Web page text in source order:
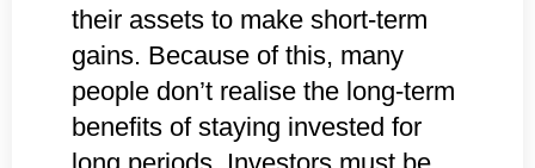
their assets to make short-term
gains. Because of this, many
people don’t realise the long-term
benefits of staying invested for